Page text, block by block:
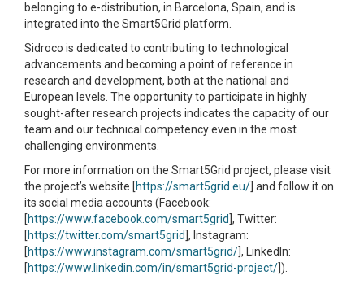
belonging to e-distribution, in Barcelona, Spain, and is
integrated into the Smart5Grid platform.
Sidroco is dedicated to contributing to technological
advancements and becoming a point of reference in
research and development, both at the national and
European levels. The opportunity to participate in highly
sought-after research projects indicates the capacity of our
team and our technical competency even in the most
challenging environments.
For more information on the Smart5Grid project, please visit
the project’s website [https://smart5grid.eu/ ] and follow it on
its social media accounts (Facebook:
[https://www.facebook.com/smart5grid ], Twitter:
[https://twitter.com/smart5grid ], Instagram:
[https://www.instagram.com/smart5grid/ ], LinkedIn:
[https://www.linkedin.com/in/smart5grid-project/ ]).